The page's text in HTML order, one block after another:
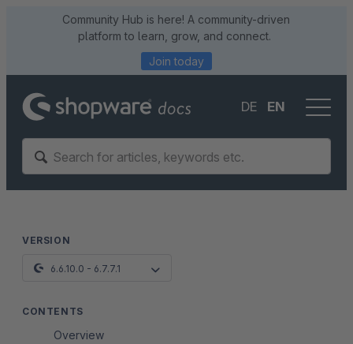
Community Hub is here! A community-driven
platform to learn, grow, and connect.
Join today
DE EN
VERSION
6.6.10.0 - 6.7.7.1
CONTENTS
Overview